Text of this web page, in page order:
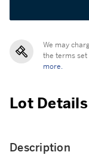
We may
the terms set
more.
Lot Details
Description